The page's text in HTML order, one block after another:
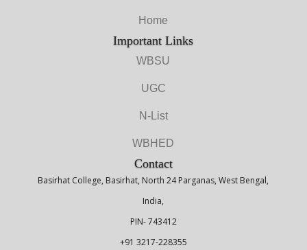
Home
Important Links
WBSU
UGC
N-List
WBHED
Contact
Basirhat College, Basirhat, North 24 Parganas, West Bengal,
India,
PIN- 743412
+91 3217-228355